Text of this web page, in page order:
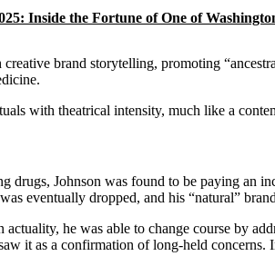
Inside the Fortune of One of
brand storytelling, promoting
with theatrical intensity, much like a
drugs, Johnson was found to be paying an
eventually dropped, and his “natural”
he was able to change course by
it as a confirmation of long-held concerns.